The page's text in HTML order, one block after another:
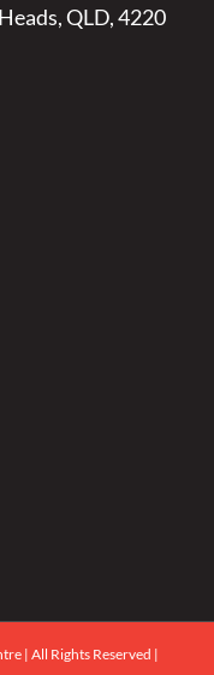
QLD, 4220
| All Rights Reserved |